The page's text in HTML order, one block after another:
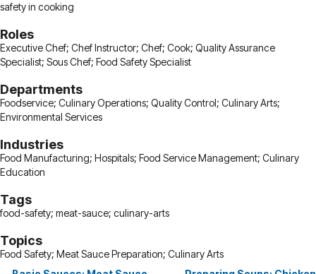
safety in cooking
Roles
Executive Chef; Chef Instructor; Chef; Cook; Quality Assurance
Specialist; Sous Chef; Food Safety Specialist
Departments
Foodservice; Culinary Operations; Quality Control; Culinary Arts;
Environmental Services
Industries
Food Manufacturing; Hospitals; Food Service Management; Culinary
Education
Tags
food-safety; meat-sauce; culinary-arts
Topics
Food Safety; Meat Sauce Preparation; Culinary Arts